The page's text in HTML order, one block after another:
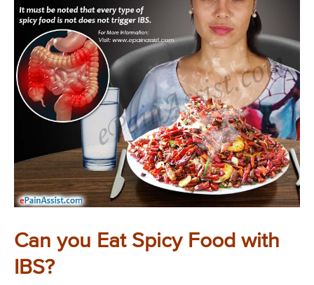
Can you Eat Spicy Food with
IBS?